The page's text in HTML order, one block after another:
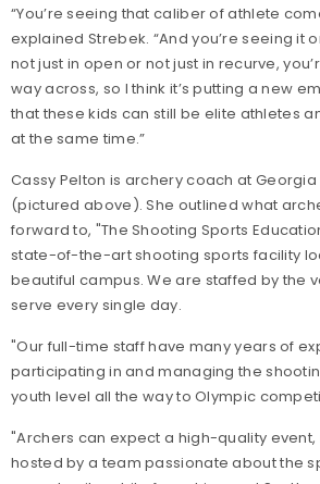
“You’re seeing that caliber of athlete
explained Strebek. “And you’re seeing it
not just in open or not just in recurve,
way across, so I think it’s putting a new
that these kids can still be elite athletes
at the same time.”
Cassy Pelton is archery coach at
(pictured above). She outlined what
forward to, "The Shooting Sports
state-of-the-art shooting sports facility
beautiful campus. We are staffed by the
serve every single day.
"Our full-time staff have many years of
participating in and managing the
youth level all the way to Olympic
"Archers can expect a high-quality
hosted by a team passionate about the